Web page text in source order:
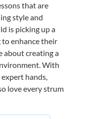
that are
style and
is picking up a
enhance their
about creating a
With
expert hands,
love every strum